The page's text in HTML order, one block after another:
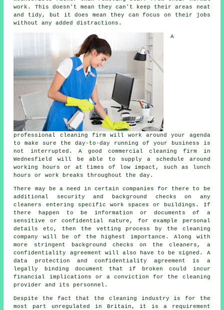
work. This doesn't mean they can't keep their areas neat
and tidy, but it does mean they can focus on their jobs
without any added distractions.
A
professional cleaning firm will work around your agenda
to make sure the day-to-day running of your business is
not interrupted. A good commercial cleaning firm in
Wednesfield will be able to supply a schedule around
working hours or at times of low impact, such as lunch
hours or work breaks throughout the day.
There may be a need in certain companies for there to be
additional security and background checks on any
cleaners entering specific work spaces or buildings. If
there happen to be information or documents of a
sensitive or confidential nature, for example personal
details etc, then the vetting process by the cleaning
company will be of the highest importance. Along with
more stringent background checks on the cleaners, a
confidentiality agreement will also have to be signed. A
data protection and confidentiality agreement is a
legally binding document that if broken could incur
financial implications or a conviction for the cleaning
provider and its personnel.
Despite the fact that the cleaning industry is for the
most part unregulated in Britain, it is a requirement